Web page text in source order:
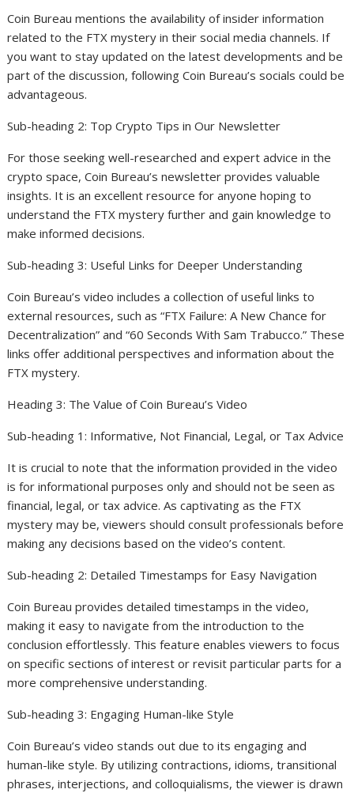
Coin Bureau mentions the availability of insider information
related to the FTX mystery in their social media channels. If
you want to stay updated on the latest developments and be
part of the discussion, following Coin Bureau’s socials could be
advantageous.
Sub-heading 2: Top Crypto Tips in Our Newsletter
For those seeking well-researched and expert advice in the
crypto space, Coin Bureau’s newsletter provides valuable
insights. It is an excellent resource for anyone hoping to
understand the FTX mystery further and gain knowledge to
make informed decisions.
Sub-heading 3: Useful Links for Deeper Understanding
Coin Bureau’s video includes a collection of useful links to
external resources, such as “FTX Failure: A New Chance for
Decentralization” and “60 Seconds With Sam Trabucco.” These
links offer additional perspectives and information about the
FTX mystery.
Heading 3: The Value of Coin Bureau’s Video
Sub-heading 1: Informative, Not Financial, Legal, or Tax Advice
It is crucial to note that the information provided in the video
is for informational purposes only and should not be seen as
financial, legal, or tax advice. As captivating as the FTX
mystery may be, viewers should consult professionals before
making any decisions based on the video’s content.
Sub-heading 2: Detailed Timestamps for Easy Navigation
Coin Bureau provides detailed timestamps in the video,
making it easy to navigate from the introduction to the
conclusion effortlessly. This feature enables viewers to focus
on specific sections of interest or revisit particular parts for a
more comprehensive understanding.
Sub-heading 3: Engaging Human-like Style
Coin Bureau’s video stands out due to its engaging and
human-like style. By utilizing contractions, idioms, transitional
phrases, interjections, and colloquialisms, the viewer is drawn